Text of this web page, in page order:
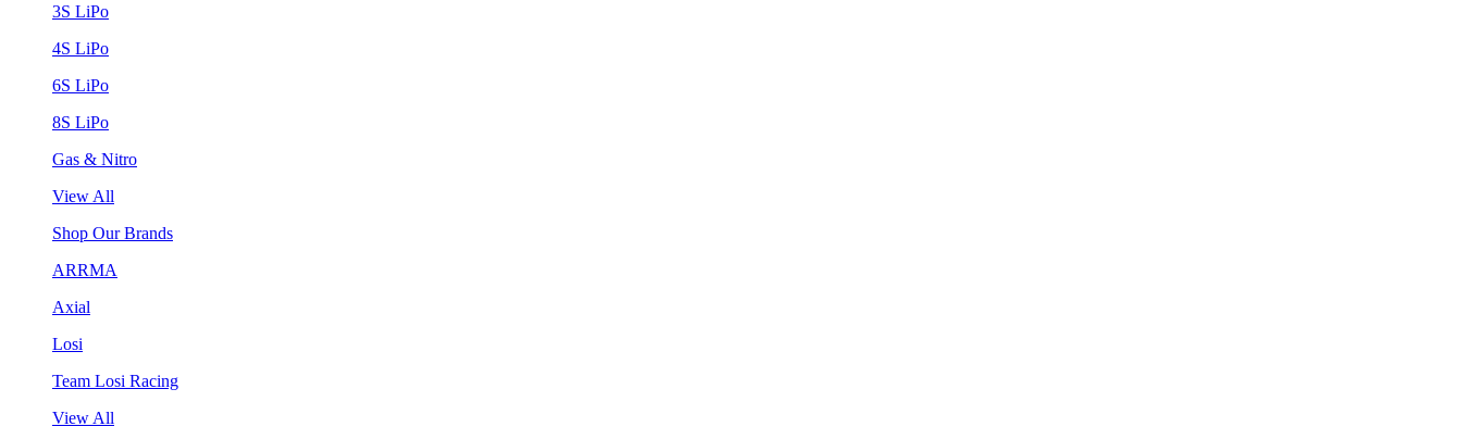
3S LiPo
4S LiPo
6S LiPo
8S LiPo
Gas & Nitro
View All
Shop Our Brands
ARRMA
Axial
Losi
Team Losi Racing
View All